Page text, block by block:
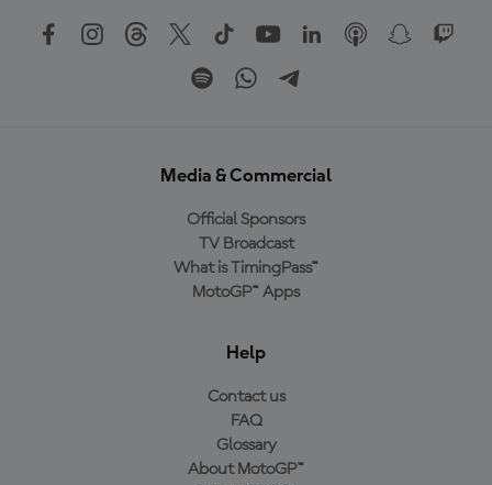
Media & Commercial
Official Sponsors
TV Broadcast
What is TimingPass™
MotoGP™ Apps
Help
Contact us
FAQ
Glossary
About MotoGP™